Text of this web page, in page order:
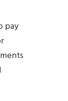
pay